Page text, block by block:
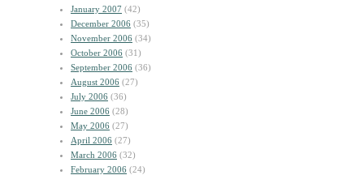
January 2007 (42)
December 2006 (35)
November 2006 (34)
October 2006 (31)
September 2006 (36)
August 2006 (27)
July 2006 (36)
June 2006 (28)
May 2006 (27)
April 2006 (27)
March 2006 (32)
February 2006 (24)